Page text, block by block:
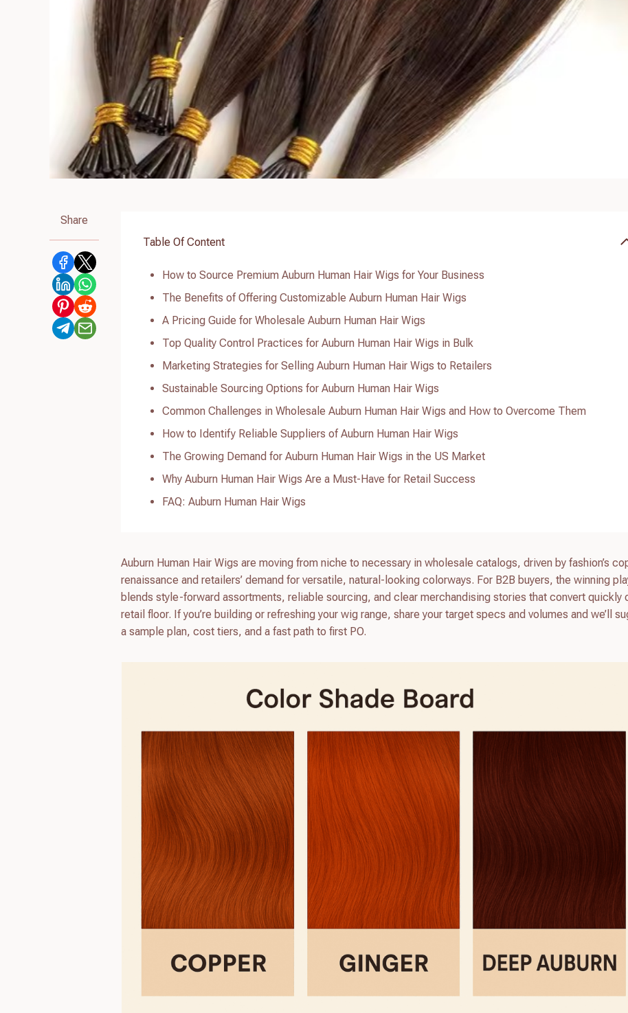
Share
Table Of Content
How to Source Premium Auburn Human Hair Wigs for Your Business
The Benefits of Offering Customizable Auburn Human Hair Wigs
A Pricing Guide for Wholesale Auburn Human Hair Wigs
Top Quality Control Practices for Auburn Human Hair Wigs in Bulk
Marketing Strategies for Selling Auburn Human Hair Wigs to Retailers
Sustainable Sourcing Options for Auburn Human Hair Wigs
Common Challenges in Wholesale Auburn Human Hair Wigs and How to Overcome Them
How to Identify Reliable Suppliers of Auburn Human Hair Wigs
The Growing Demand for Auburn Human Hair Wigs in the US Market
Why Auburn Human Hair Wigs Are a Must-Have for Retail Success
FAQ: Auburn Human Hair Wigs
Auburn Human Hair Wigs are moving from niche to necessary in wholesale catalogs, driven by fashion’s
renaissance and retailers’ demand for versatile, natural-looking colorways. For B2B buyers, the winning
blends style-forward assortments, reliable sourcing, and clear merchandising stories that convert quickly
retail floor. If you’re building or refreshing your wig range, share your target specs and volumes and we’ll
a sample plan, cost tiers, and a fast path to first PO.